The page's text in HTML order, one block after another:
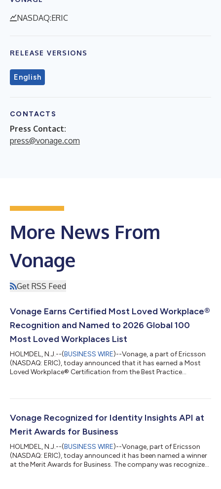
NASDAQ:ERIC
RELEASE VERSIONS
English
CONTACTS
Press Contact:
press@vonage.com
More News From
Vonage
Get RSS Feed
Vonage Earns Certified Most Loved Workplace®
Recognition and Named to 2026 Global 100
Most Loved Workplaces List
HOLMDEL, N.J.--(BUSINESS WIRE)--Vonage, a part of Ericsson
(NASDAQ: ERIC), today announced that it has earned a Most
Loved Workplace® Certification from the Best Practice
featured in the Economist. The Most Loved Workplace
demonstrate high levels of positive sentiment, aligned values,
and an emotional connection to their work...
Vonage Recognized for Identity Insights API at
Merit Awards for Business
HOLMDEL, N.J.--(BUSINESS WIRE)--Vonage, part of Ericsson
(NASDAQ: ERIC), today announced it has been named a winner
at the Merit Awards for Business. The company was recognized